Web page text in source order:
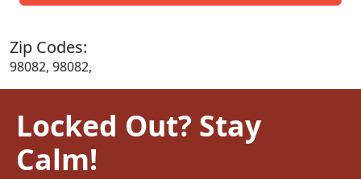
Zip Codes:
98082, 98082,
Locked Out? Stay
Calm!